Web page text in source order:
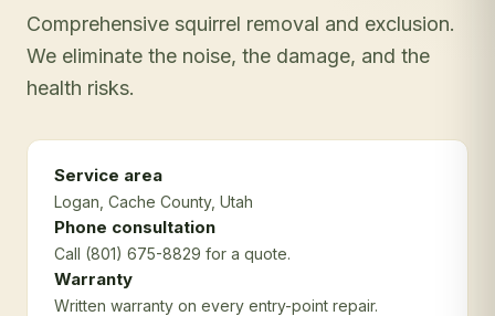
Comprehensive squirrel removal and exclusion.
We eliminate the noise, the damage, and the
health risks.
Service area
Logan , Cache County, Utah
Phone consultation
Call (801) 675-8829 for a quote.
Warranty
Written warranty on every entry-point repair.